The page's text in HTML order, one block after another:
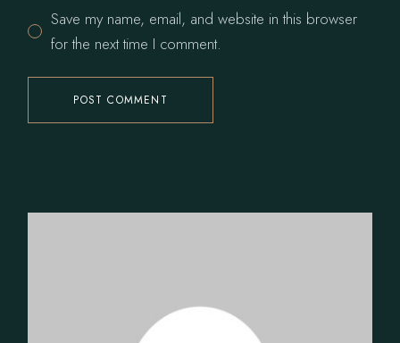
Save my name, email, and website in this browser
for the next time I comment.
POST COMMENT